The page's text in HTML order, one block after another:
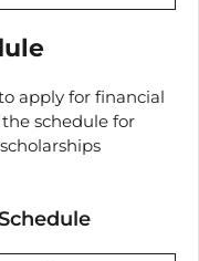
apply for financial
schedule for